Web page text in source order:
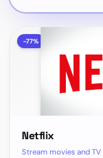
-77%
Netflix
Stream movies and TV